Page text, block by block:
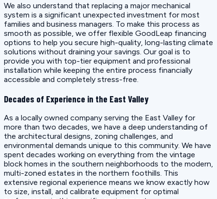
We also understand that replacing a major mechanical
system is a significant unexpected investment for most
families and business managers. To make this process as
smooth as possible, we offer flexible GoodLeap financing
options to help you secure high-quality, long-lasting climate
solutions without draining your savings. Our goal is to
provide you with top-tier equipment and professional
installation while keeping the entire process financially
accessible and completely stress-free.
Decades of Experience in the East Valley
As a locally owned company serving the East Valley for
more than two decades, we have a deep understanding of
the architectural designs, zoning challenges, and
environmental demands unique to this community. We have
spent decades working on everything from the vintage
block homes in the southern neighborhoods to the modern,
multi-zoned estates in the northern foothills. This
extensive regional experience means we know exactly how
to size, install, and calibrate equipment for optimal